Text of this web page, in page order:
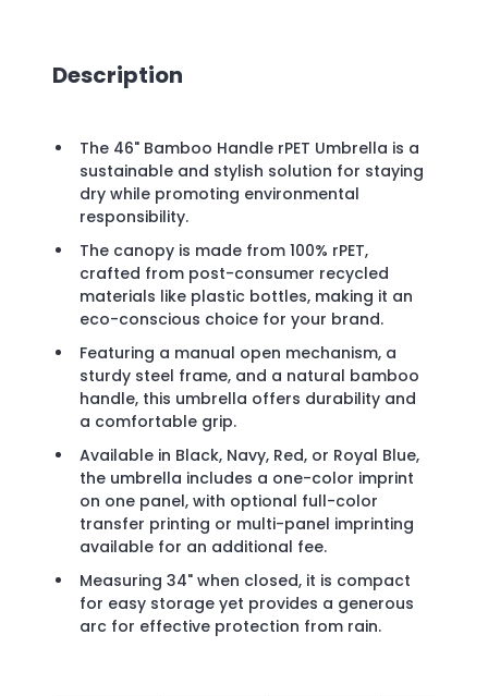
Description
The 46" Bamboo Handle rPET Umbrella is a
sustainable and stylish solution for staying
dry while promoting environmental
responsibility.
The canopy is made from 100% rPET,
crafted from post-consumer recycled
materials like plastic bottles, making it an
eco-conscious choice for your brand.
Featuring a manual open mechanism, a
sturdy steel frame, and a natural bamboo
handle, this umbrella offers durability and
a comfortable grip.
Available in Black, Navy, Red, or Royal Blue,
the umbrella includes a one-color imprint
on one panel, with optional full-color
transfer printing or multi-panel imprinting
available for an additional fee.
Measuring 34" when closed, it is compact
for easy storage yet provides a generous
arc for effective protection from rain.